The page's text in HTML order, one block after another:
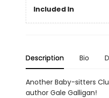
Included In
Description Bio
Another Baby-sitters
author Gale Galligan!